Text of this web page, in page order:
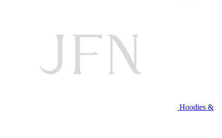
Hoodies &